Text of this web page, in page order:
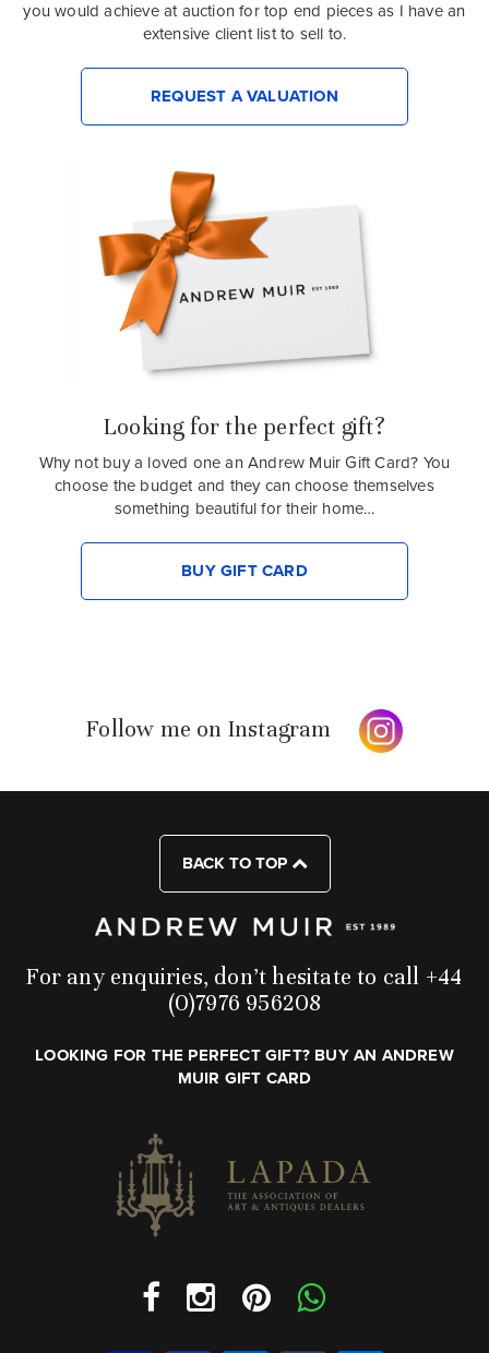
you would achieve at auction for top end pieces as I have an
extensive client list to sell to.
REQUEST A VALUATION
Looking for the perfect gift?
Why not buy a loved one an Andrew Muir Gift Card? You
choose the budget and they can choose themselves
something beautiful for their home…
BUY GIFT CARD
Follow me on Instagram
BACK TO TOP
For any enquiries, don’t hesitate to call +44
(0)7976 956208
LOOKING FOR THE PERFECT GIFT? BUY AN ANDREW
MUIR GIFT CARD